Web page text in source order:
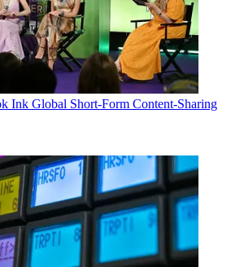
Ink Global Short-Form Content-Sharing